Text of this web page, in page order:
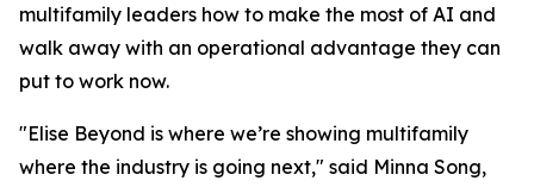
multifamily leaders how to make the most of AI and
walk away with an operational advantage they can
put to work now.
"Elise Beyond is where we’re showing multifamily
where the industry is going next," said Minna Song,